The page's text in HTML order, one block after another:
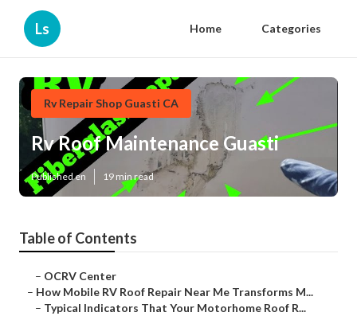
Ls Home Categories
Rv Repair Shop Guasti CA
Rv Roof Maintenance Guasti
Published en 19 min read
Table of Contents
– OCRV Center
– How Mobile RV Roof Repair Near Me Transforms M...
– Typical Indicators That Your Motorhome Roof R...